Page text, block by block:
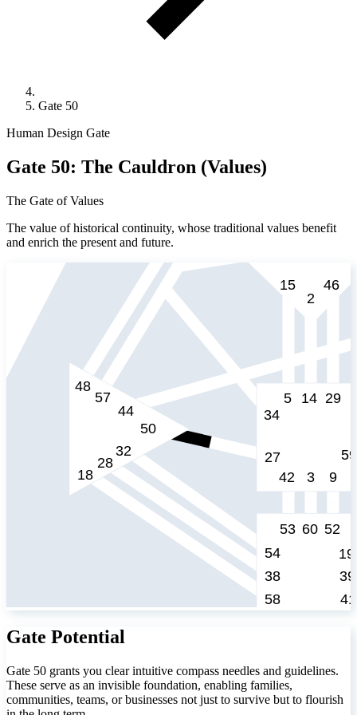
Gate 50
Human Design Gate
Gate 50: The Cauldron (Values)
The Gate of Values
The value of historical continuity, whose traditional values benefit
and enrich the present and future.
Gate Potential
Gate 50 grants you clear intuitive compass needles and guidelines.
These serve as an invisible foundation, enabling families,
communities, teams, or businesses not just to survive but to flourish